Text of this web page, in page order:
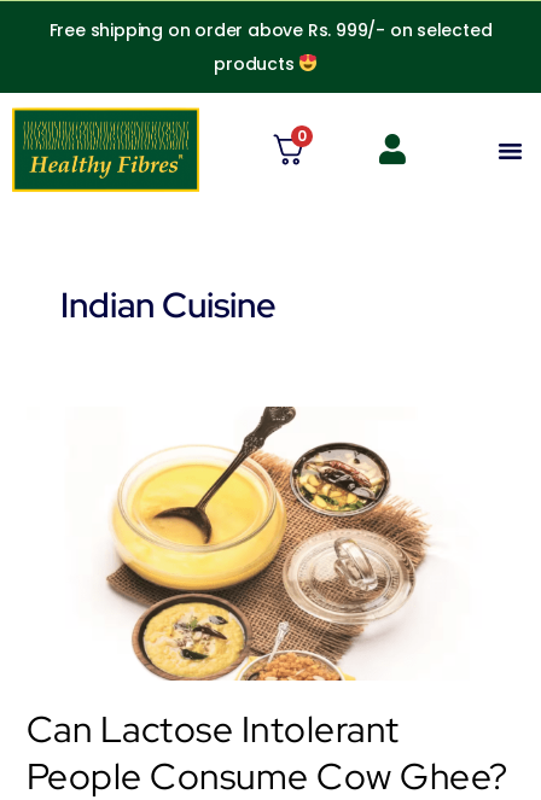
Free shipping on order above Rs. 999/- on selected
products
0
Indian Cuisine
Can Lactose Intolerant
People Consume Cow Ghee?